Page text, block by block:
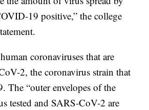
19 positive,” the college
coronaviruses that are
2, the coronavirus strain that
The “outer envelopes of the
tested and SARS-CoV-2 are